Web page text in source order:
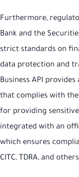
Furthermore,
Bank and the
strict standards on
data protection and
Business API
that complies with
for providing
integrated with an
which ensures
CITC, TDRA, and